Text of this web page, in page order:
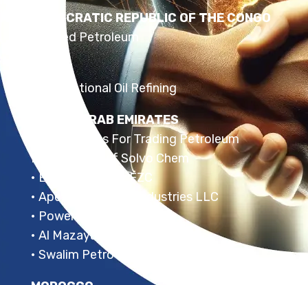
DEMOCRATIC REPUBLIC OF THE CONGO
• United Petroleum
EGYPT
• International Oil Refining
UNITED ARAB EMIRATES
• Saudi Dunes For Trading Petroleum
Products • Gulf Solvo Chem
• Express Energy FZC
• Apex Oil Refining Industries LLC
• Power Petroleum FZC
• Al Mazaya
• Swalim Petro Lubes